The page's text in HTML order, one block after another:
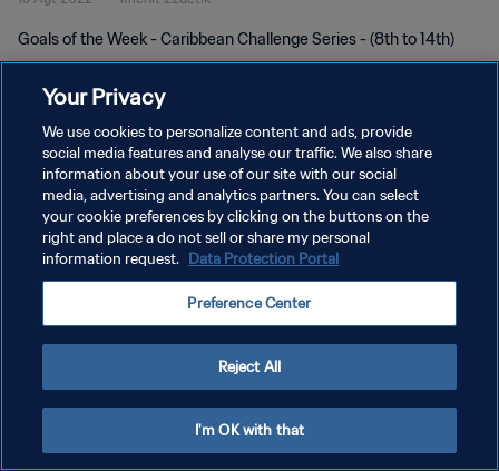
Goals of the Week - Caribbean Challenge Series - (8th to 14th)
KEBIJAKAN PRIVASI
SYARAT DAN KETENTUAN
ATUR PREFERENSI KUKI
Your Privacy
We use cookies to personalize content and ads, provide
social media features and analyse our traffic. We also share
information about your use of our site with our social
media, advertising and analytics partners. You can select
your cookie preferences by clicking on the buttons on the
right and place a do not sell or share my personal
information request. Data Protection Portal
Preference Center
Reject All
I'm OK with that